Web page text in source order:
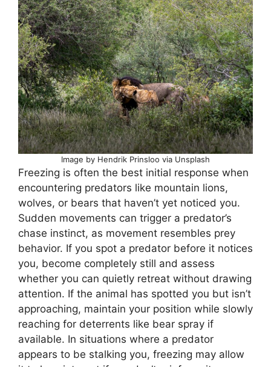
Image by Hendrik Prinsloo via Unsplash
Freezing is often the best initial response when
encountering predators like mountain lions,
wolves, or bears that haven’t yet noticed you.
Sudden movements can trigger a predator’s
chase instinct, as movement resembles prey
behavior. If you spot a predator before it notices
you, become completely still and assess
whether you can quietly retreat without drawing
attention. If the animal has spotted you but isn’t
approaching, maintain your position while slowly
reaching for deterrents like bear spray if
available. In situations where a predator
appears to be stalking you, freezing may allow